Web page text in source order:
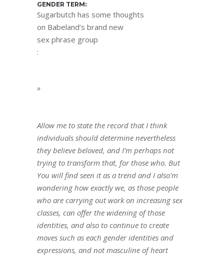
GENDER TERM:
Sugarbutch has some thoughts
on Babeland’s brand new
sex phrase group
:
»
Allow me to state the record that I think
individuals should determine nevertheless
they believe beloved, and I’m perhaps not
trying to transform that, for those who. But
You will find seen it as a trend and I also’m
wondering how exactly we, as those people
who are carrying out work on increasing sex
classes, can offer the widening of those
identities, and also to continue to create
moves such as each gender identities and
expressions, and not masculine of heart